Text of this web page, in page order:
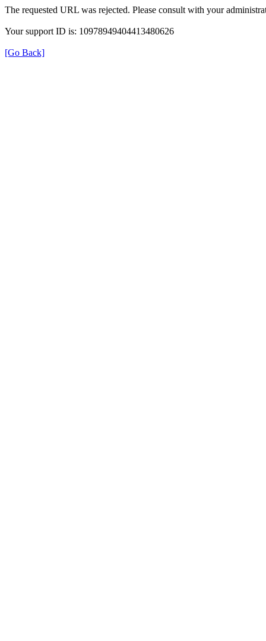
The requested URL was rejected. Please consult with your
Your support ID is: 10978949404413480626
[Go Back]